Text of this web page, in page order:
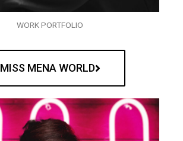
WORK PORTFOLIO
MISS MENA WORLD